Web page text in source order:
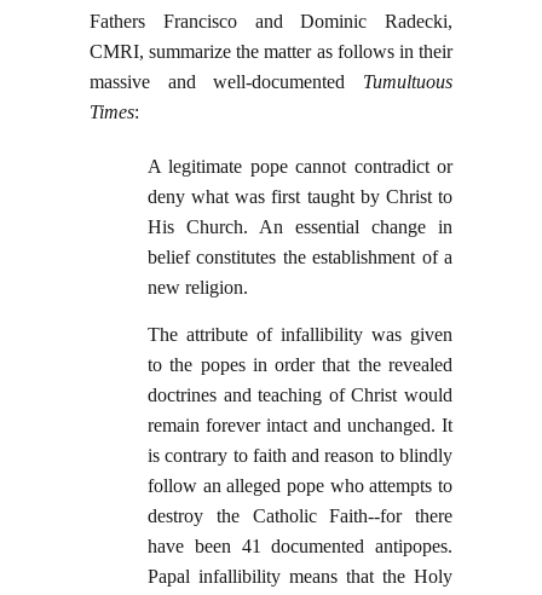
Fathers Francisco and Dominic Radecki,
CMRI, summarize the matter as follows in their
massive and well-documented Tumultuous
Times:
A legitimate pope cannot contradict or
deny what was first taught by Christ to
His Church. An essential change in
belief constitutes the establishment of a
new religion.
The attribute of infallibility was given
to the popes in order that the revealed
doctrines and teaching of Christ would
remain forever intact and unchanged. It
is contrary to faith and reason to blindly
follow an alleged pope who attempts to
destroy the Catholic Faith--for there
have been 41 documented antipopes.
Papal infallibility means that the Holy